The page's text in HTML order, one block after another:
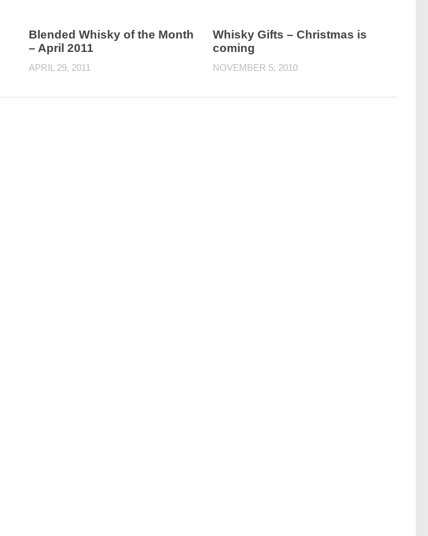
Blended Whisky of the Month
– April 2011
APRIL 29, 2011
Whisky Gifts – Christmas is
coming
NOVEMBER 5, 2010